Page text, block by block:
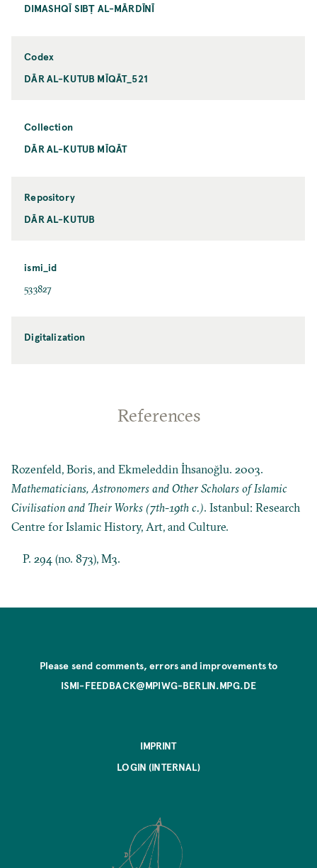
DIMASHQĪ SIBṬ AL-MĀRDĪNĪ
Codex
DĀR AL-KUTUB MĪQĀT_521
Collection
DĀR AL-KUTUB MĪQĀT
Repository
DĀR AL-KUTUB
ismi_id
533827
Digitalization
References
Rozenfeld, Boris, and Ekmeleddin İhsanoğlu. 2003.
Mathematicians, Astronomers and Other Scholars of Islamic
Civilisation and Their Works (7th-19th c.). Istanbul: Research
Centre for Islamic History, Art, and Culture.
P. 294 (no. 873), M3.
Please send comments, errors and improvements to
ISMI-FEEDBACK@MPIWG-BERLIN.MPG.DE
IMPRINT
LOGIN (INTERNAL)